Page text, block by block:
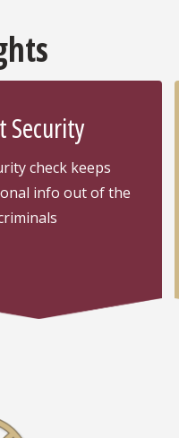
Security
check keeps
info out of the